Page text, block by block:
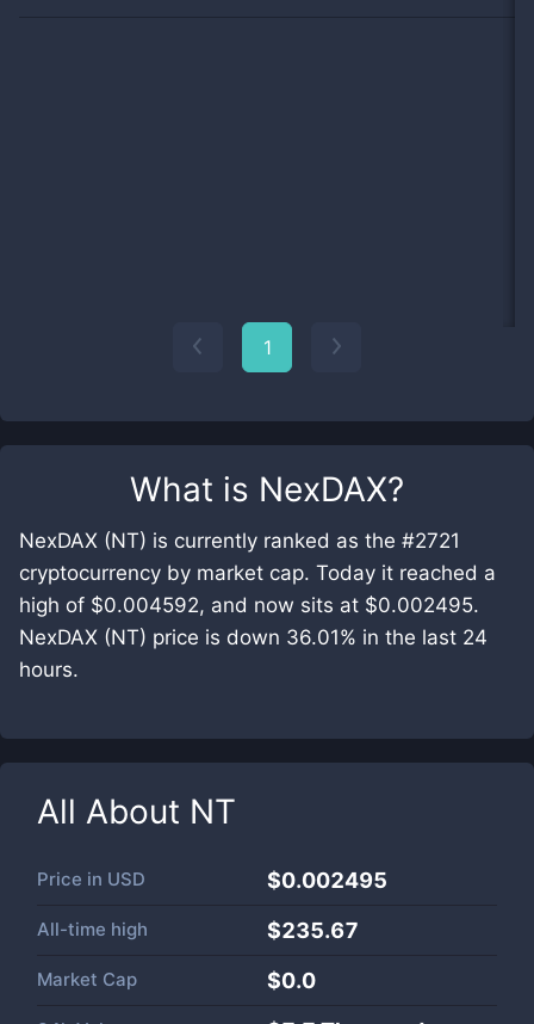
What is NexDAX?
NexDAX (NT) is currently ranked as the #2721
cryptocurrency by market cap. Today it reached a
high of $0.004592, and now sits at $0.002495.
NexDAX (NT) price is down 36.01% in the last 24
hours.
All About NT
Price in USD $0.002495
All-time high $235.67
Market Cap $0.0
1